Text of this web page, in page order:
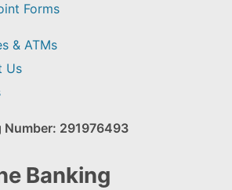
Forms
& ATMs
Us
Number: 291976493
Banking